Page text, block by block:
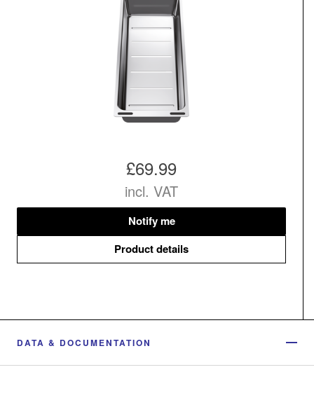
£69.99
incl. VAT
Notify me
Product details
DATA & DOCUMENTATION